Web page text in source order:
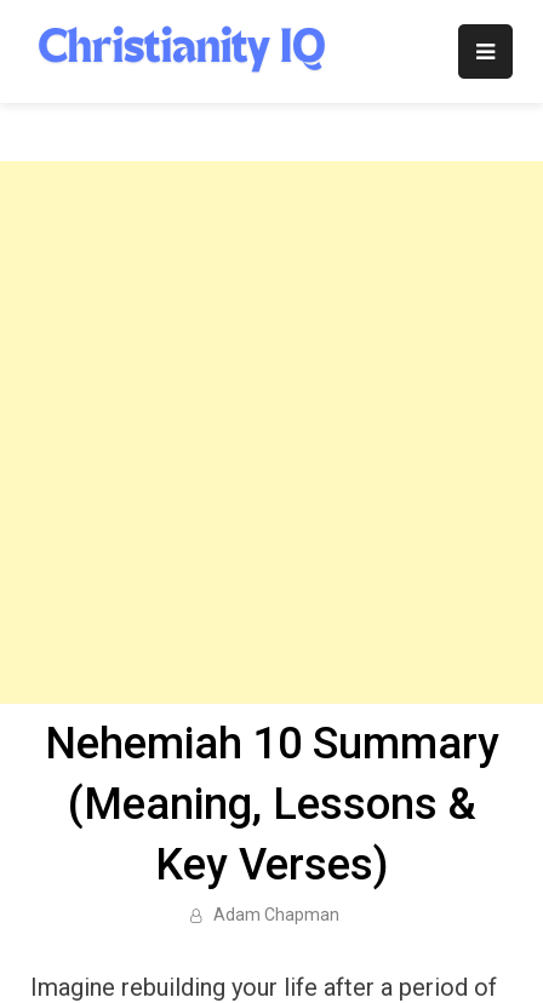
content
Christianity
Nehemiah 10 Summary
(Meaning, Lessons &
Key Verses)
Adam Chapman
Imagine rebuilding your life after a period of